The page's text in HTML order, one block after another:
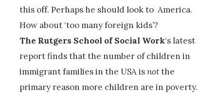
this off. Perhaps he should look to America.
How about ‘too many foreign kids’?
The Rutgers School of Social Work‘s latest
report finds that the number of children in
immigrant families in the USA isnotthe
primary reason more children are in poverty.